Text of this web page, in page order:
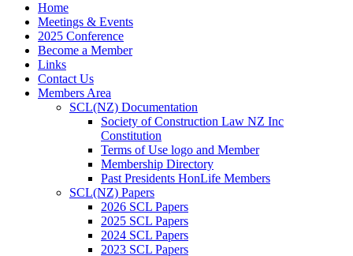
Home
Meetings & Events
2025 Conference
Become a Member
Links
Contact Us
Members Area
SCL(NZ) Documentation
Society of Construction Law NZ Inc
Constitution
Terms of Use logo and Member
Membership Directory
Past Presidents HonLife Members
SCL(NZ) Papers
2026 SCL Papers
2025 SCL Papers
2024 SCL Papers
2023 SCL Papers